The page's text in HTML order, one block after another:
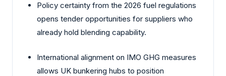
Policy certainty from the 2026 fuel regulations
opens tender opportunities for suppliers who
already hold blending capability.
International alignment on IMO GHG measures
allows UK bunkering hubs to position